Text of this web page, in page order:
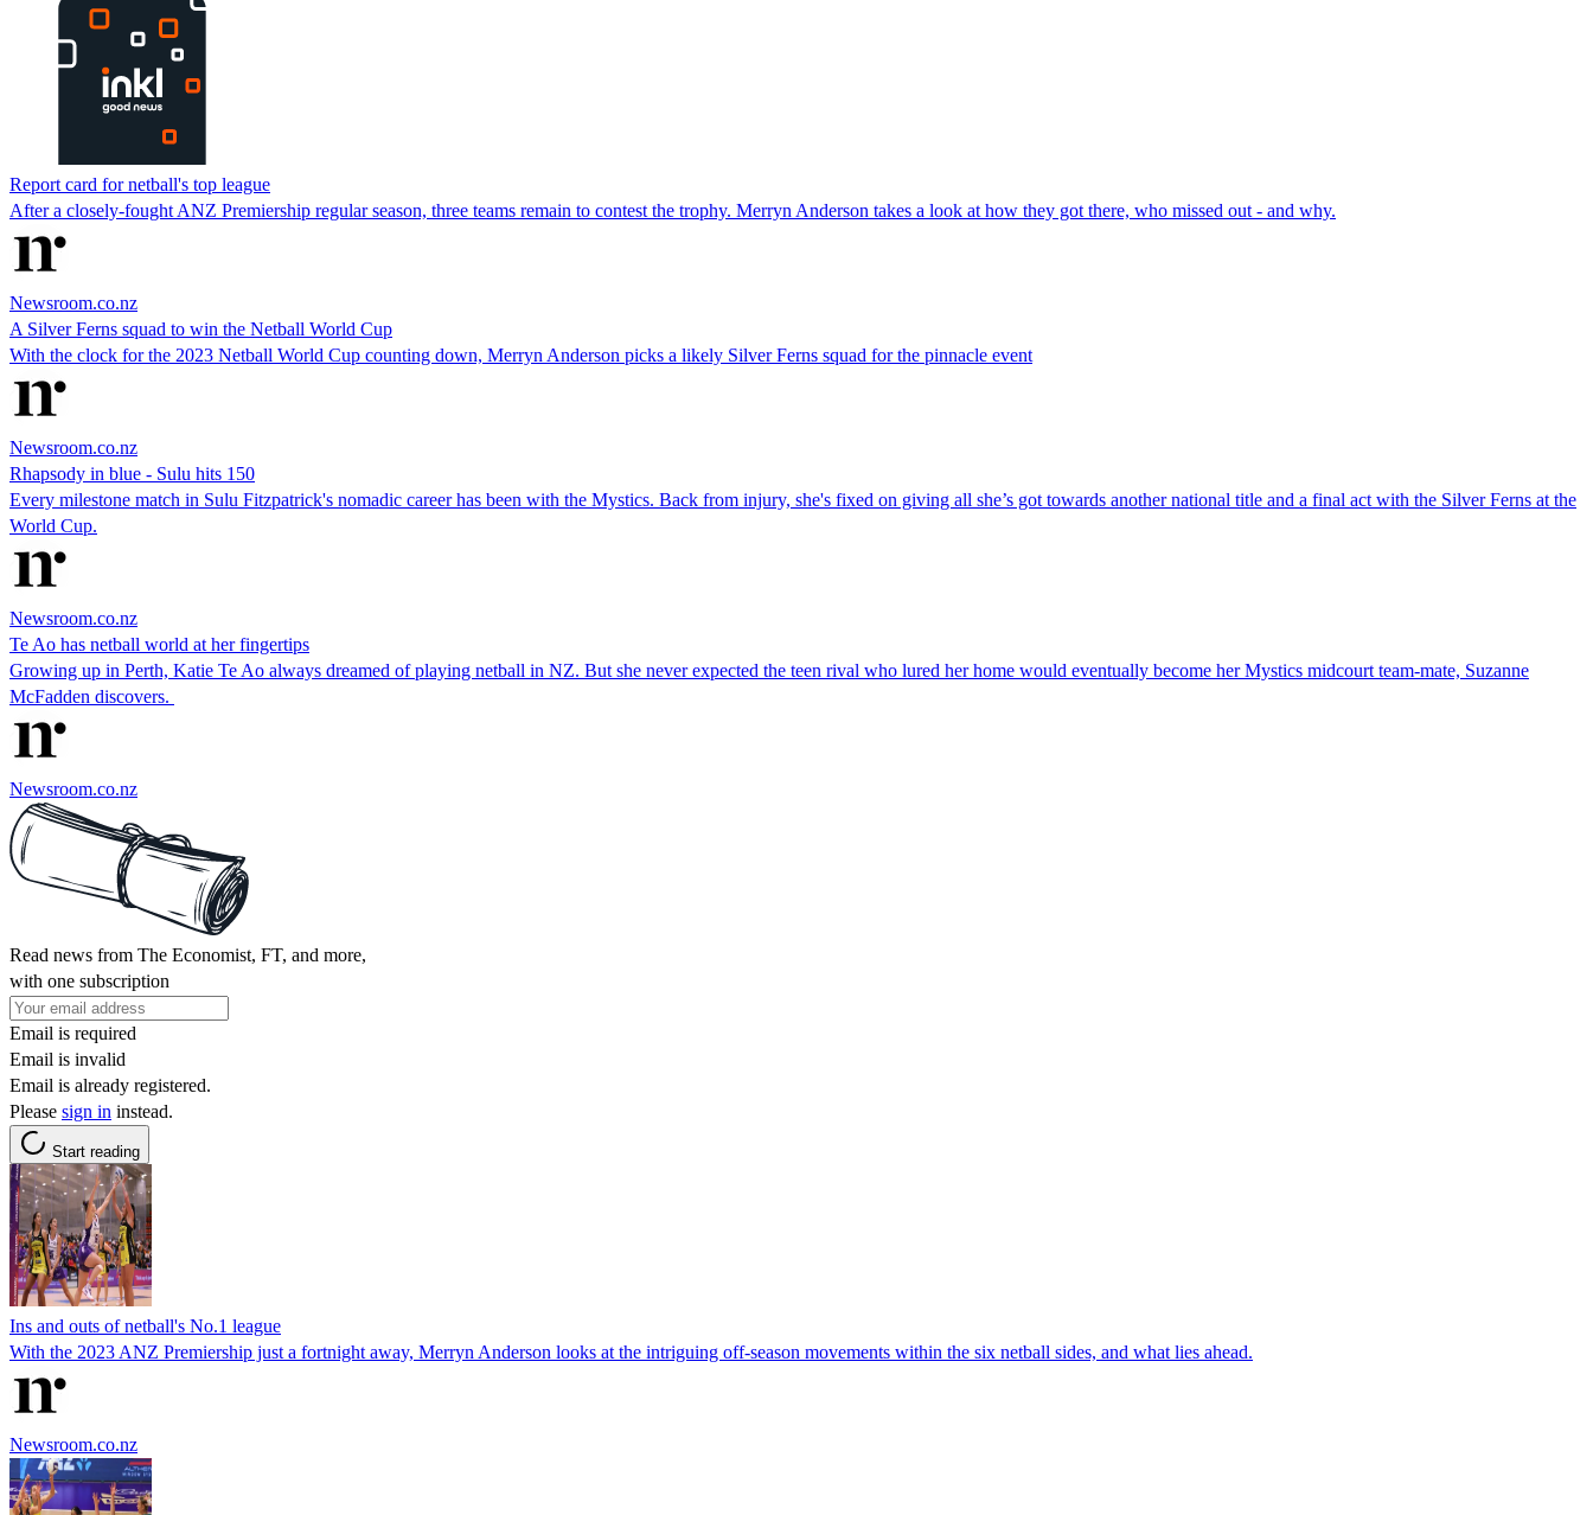
Report card for netball's top league
After a closely-fought ANZ Premiership regular season, three teams remain to contest the trophy. Merryn Anderson takes a look at how they got there, who missed out - and why.
Newsroom.co.nz
A Silver Ferns squad to win the Netball World Cup
With the clock for the 2023 Netball World Cup counting down, Merryn Anderson picks a likely Silver Ferns squad for the pinnacle event
Newsroom.co.nz
Rhapsody in blue - Sulu hits 150
Every milestone match in Sulu Fitzpatrick's nomadic career has been with the Mystics. Back from injury, she's fixed on giving all she’s got towards another national title and a final act with the Silver Ferns at the
World Cup.
Newsroom.co.nz
Te Ao has netball world at her fingertips
Growing up in Perth, Katie Te Ao always dreamed of playing netball in NZ. But she never expected the teen rival who lured her home would eventually become her Mystics midcourt team-mate, Suzanne
McFadden discovers.
Newsroom.co.nz
Read news from The Economist, FT, and more,
with one subscription
Email is required
Email is invalid
Email is already registered.
Please sign in instead.
Start reading
Ins and outs of netball's No.1 league
With the 2023 ANZ Premiership just a fortnight away, Merryn Anderson looks at the intriguing off-season movements within the six netball sides, and what lies ahead.
Newsroom.co.nz